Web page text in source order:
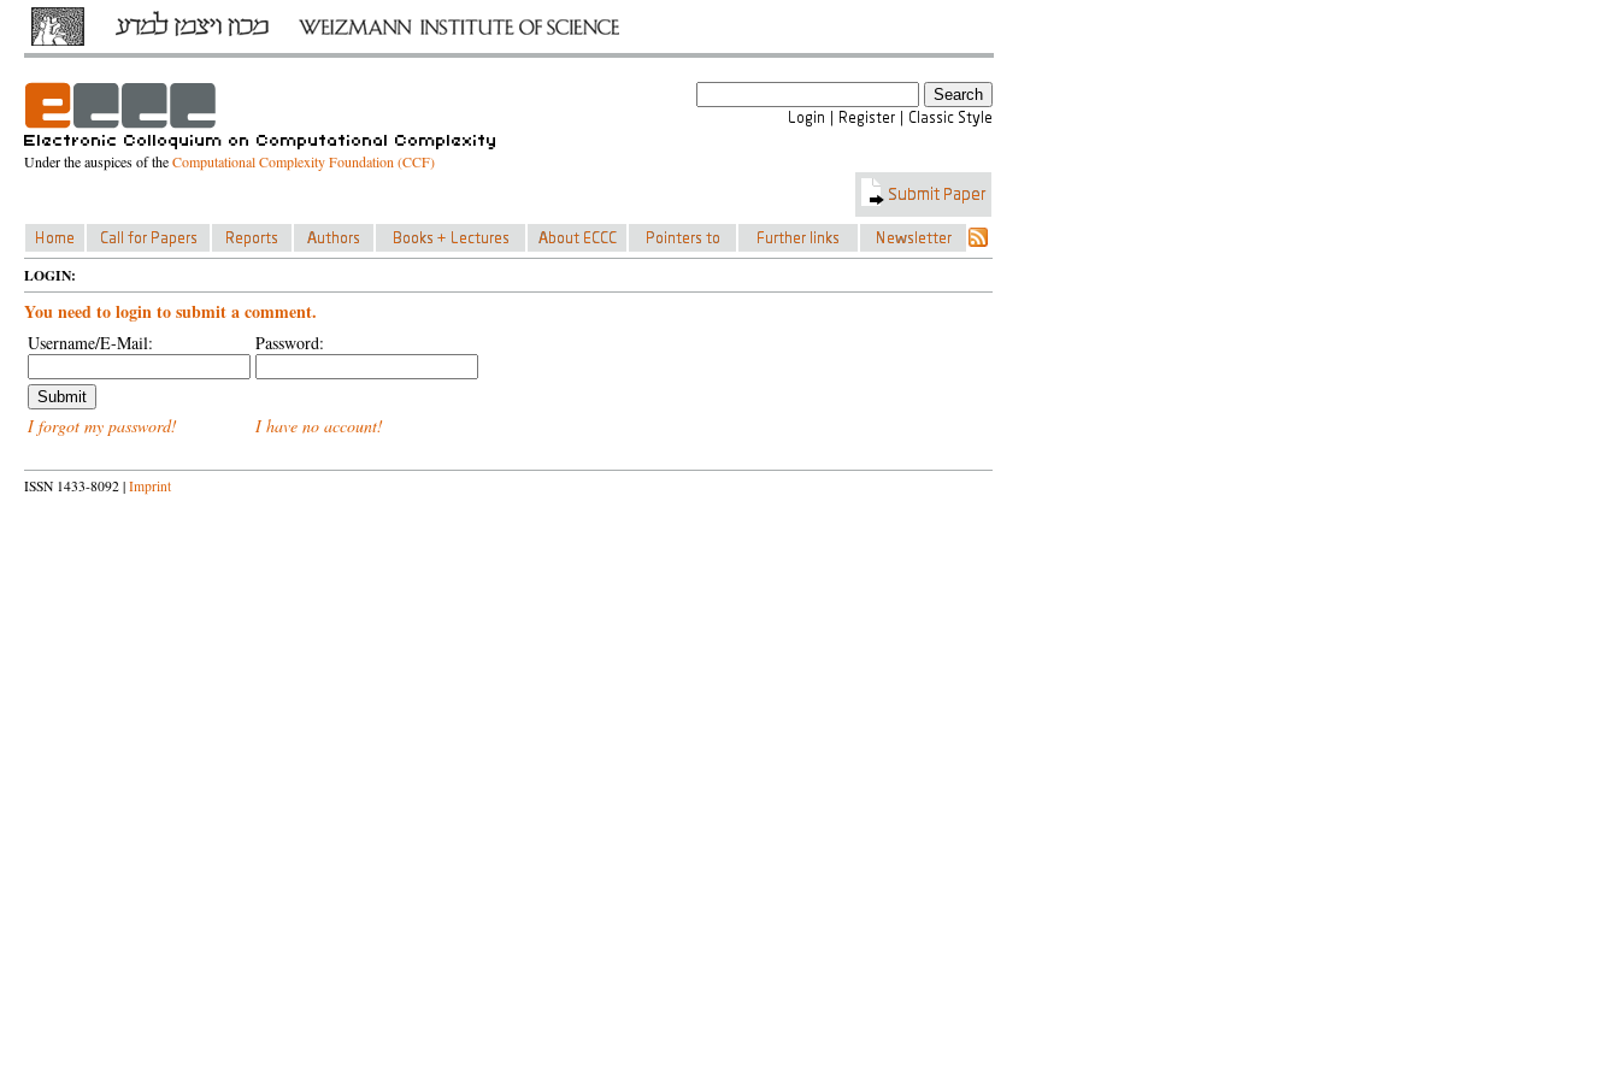
Under the auspices of theComputational Complexity Foundation (CCF)
LOGIN:
You need to login to submit a comment.
Username/E-Mail: Password:
I forgot my password! I have no account!
ISSN 1433-8092 | Imprint